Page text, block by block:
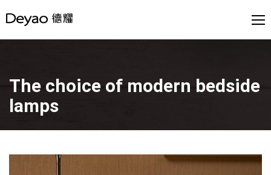
The choice of modern bedside
lamps